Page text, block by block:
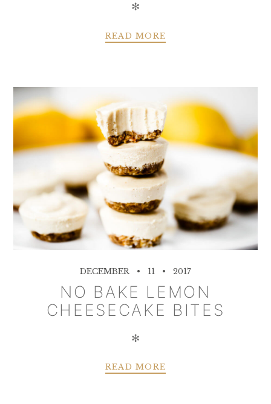
✻
READ MORE
DECEMBER 11 2017
NO BAKE LEMON
CHEESECAKE BITES
✻
READ MORE